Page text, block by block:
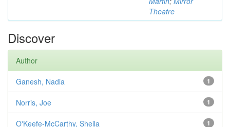
Theatre
Discover
Author
1
Ganesh, Nadia
1
Norris, Joe
1
O'Keefe-McCarthy, Sheila